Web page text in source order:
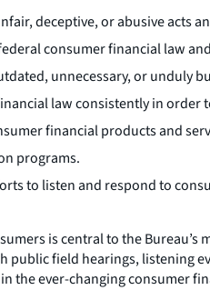
deceptive, or abusive acts
consumer financial law
unnecessary, or unduly
law consistently in
financial products and
programs.
to listen and respond to
is central to the
public field hearings, listening
the ever-changing consumer